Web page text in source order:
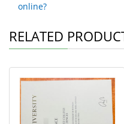
online?
RELATED